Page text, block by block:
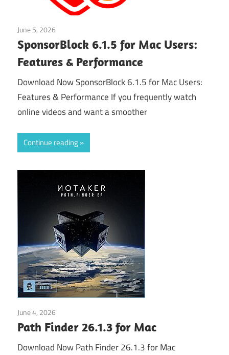
June 5, 2026
SponsorBlock 6.1.5 for Mac Users:
Features & Performance
Download Now SponsorBlock 6.1.5 for Mac Users:
Features & Performance If you frequently watch
online videos and want a smoother
Continue reading
June 4, 2026
Path Finder 26.1.3 for Mac
Download Now Path Finder 26.1.3 for Mac